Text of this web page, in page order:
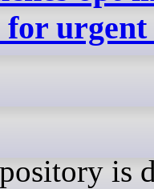
urgent